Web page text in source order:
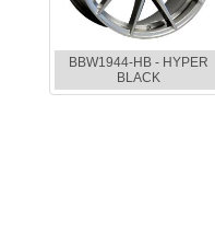
BBW1944-HB - HYPER
BLACK